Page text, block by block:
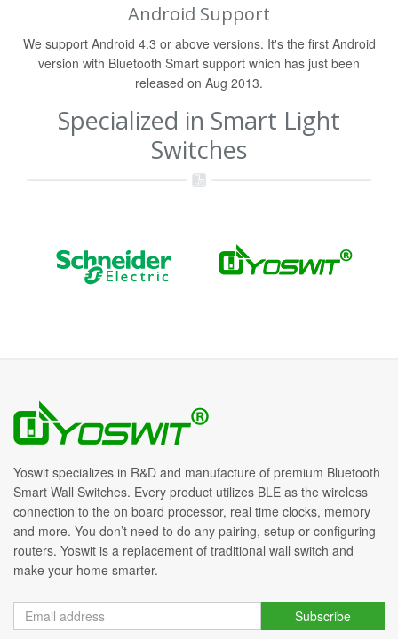
Android Support
We support Android 4.3 or above versions. It's the first Android
version with Bluetooth Smart support which has just been
released on Aug 2013.
Specialized in Smart Light
Switches
Yoswit specializes in R&D and manufacture of premium Bluetooth
Smart Wall Switches. Every product utilizes BLE as the wireless
connection to the on board processor, real time clocks, memory
and more. You don’t need to do any pairing, setup or configuring
routers. Yoswit is a replacement of traditional wall switch and
make your home smarter.
Subscribe